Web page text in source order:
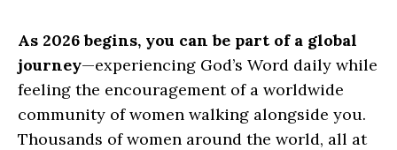
As 2026 begins, you can be part of a global
journey—experiencing God’s Word daily while
feeling the encouragement of a worldwide
community of women walking alongside you.
Thousands of women around the world, all at